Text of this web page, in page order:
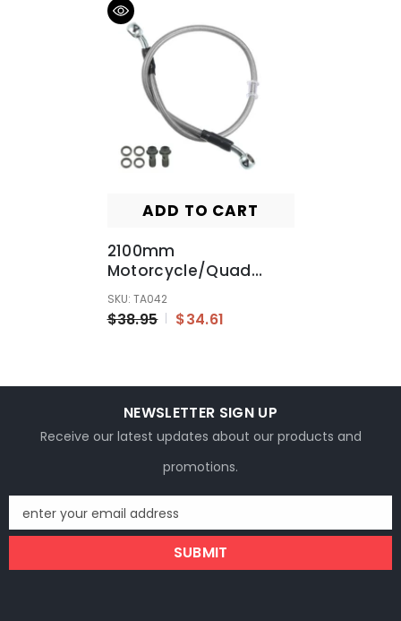
ADD TO CART
2100mm
Motorcycle/Quad
Bike/Bugy/GoKart
Hydraulic Brake Line
Hose Cable With M10
SKU: TA042
$38.95 $34.61
NEWSLETTER SIGN UP
Receive our latest updates about our products and
promotions.
enter your email address
SUBMIT